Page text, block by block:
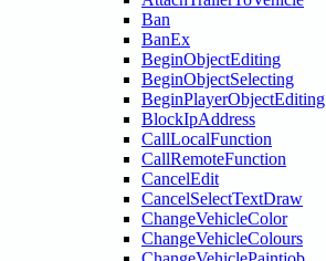
Ban
BanEx
BeginObjectEditing
BeginObjectSelecting
BeginPlayerObjectEditing
BlockIpAddress
CallLocalFunction
CallRemoteFunction
CancelEdit
CancelSelectTextDraw
ChangeVehicleColor
ChangeVehicleColours